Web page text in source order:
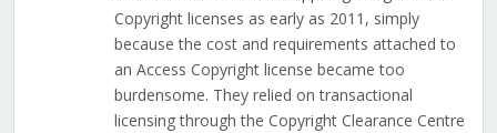
Copyright licenses as early as 2011, simply
because the cost and requirements attached to
an Access Copyright license became too
burdensome. They relied on transactional
licensing through the Copyright Clearance Centre